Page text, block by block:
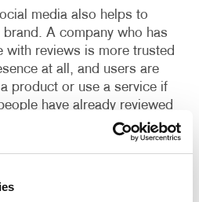
media also helps to
A company who has
with reviews is more trusted
at all, and users are
product or use a service if
have already reviewed
quickly and easily,